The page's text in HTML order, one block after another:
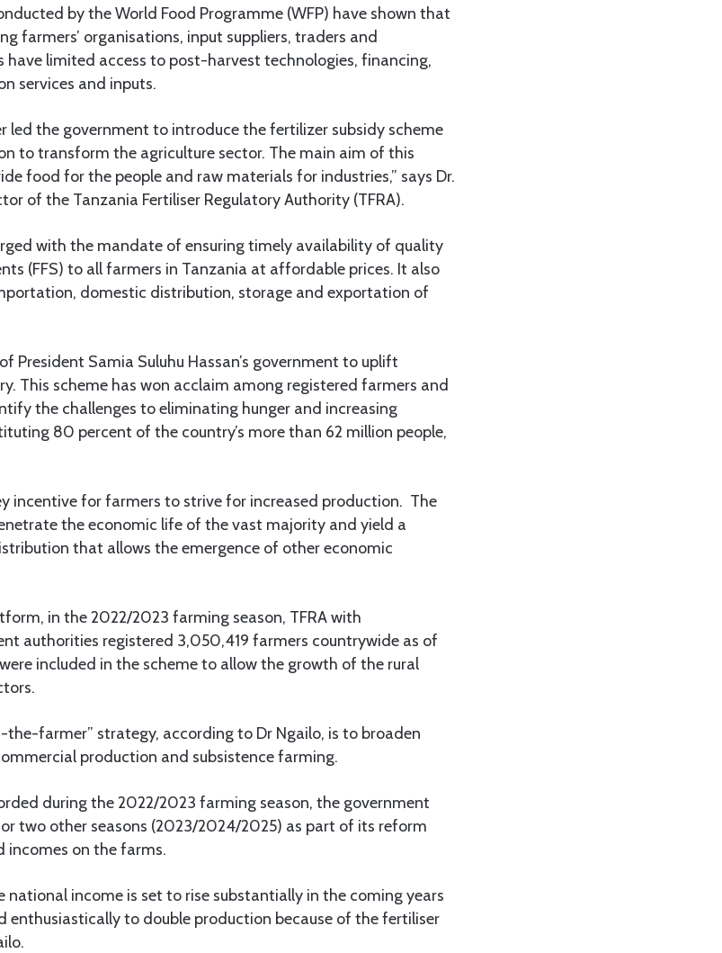
by the World Food Programme (WFP) have shown that
farmers’ organisations, input suppliers, traders and
have limited access to post-harvest technologies, financing,
services and inputs.
led the government to introduce the fertilizer subsidy scheme
to transform the agriculture sector. The main aim of this
food for the people and raw materials for industries,” says Dr.
of the Tanzania Fertiliser Regulatory Authority (TFRA).
with the mandate of ensuring timely availability of quality
(FFS) to all farmers in Tanzania at affordable prices. It also
domestic distribution, storage and exportation of
President Samia Suluhu Hassan’s government to uplift
This scheme has won acclaim among registered farmers and
the challenges to eliminating hunger and increasing
80 percent of the country’s more than 62 million people,
incentive for farmers to strive for increased production. The
the economic life of the vast majority and yield a
that allows the emergence of other economic
in the 2022/2023 farming season, TFRA with
authorities registered 3,050,419 farmers countrywide as of
included in the scheme to allow the growth of the rural
farmer” strategy, according to Dr Ngailo, is to broaden
production and subsistence farming.
during the 2022/2023 farming season, the government
two other seasons (2023/2024/2025) as part of its reform
on the farms.
national income is set to rise substantially in the coming years
enthusiastically to double production because of the fertiliser